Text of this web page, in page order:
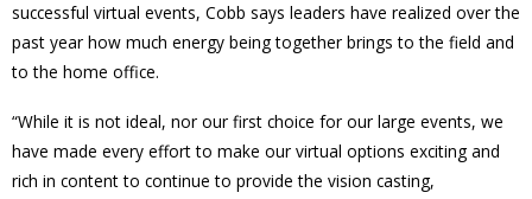
successful virtual events, Cobb says leaders have realized over the
past year how much energy being together brings to the field and
to the home office.
“While it is not ideal, nor our first choice for our large events, we
have made every effort to make our virtual options exciting and
rich in content to continue to provide the vision casting,